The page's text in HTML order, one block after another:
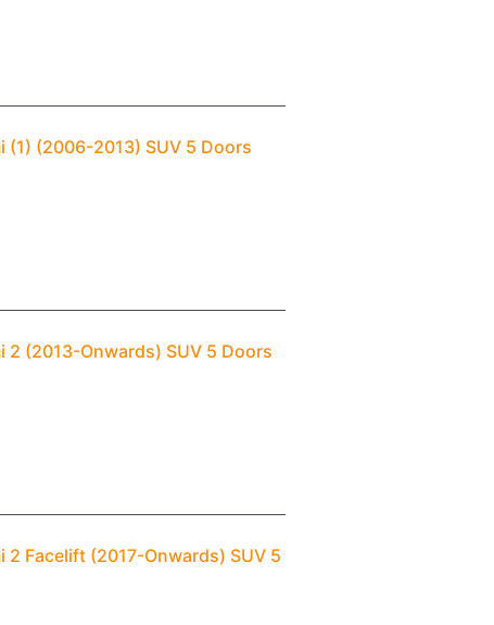
(1) (2006-2013) SUV 5 Doors
2 (2013-Onwards) SUV 5 Doors
Facelift (2017-Onwards) SUV 5